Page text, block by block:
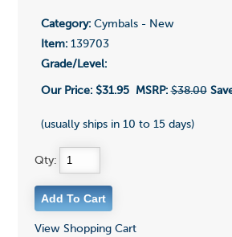
Category:Cymbals - New
Item:139703
Grade/Level:
Our Price: $31.95 MSRP: $38.00
(usually ships in 10 to 15 days)
Qty:
View Shopping Cart